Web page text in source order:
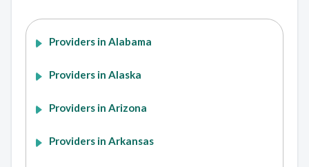
Providers in Alabama
Providers in Alaska
Providers in Arizona
Providers in Arkansas